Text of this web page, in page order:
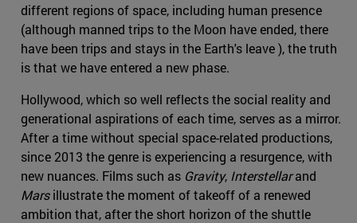
different regions of space, including human presence
(although manned trips to the Moon have ended, there
have been trips and stays in the Earth's leave ), the truth
is that we have entered a new phase.
Hollywood, which so well reflects the social reality and
generational aspirations of each time, serves as a mirror.
After a time without special space-related productions,
since 2013 the genre is experiencing a resurgence, with
new nuances. Films such as Gravity, Interstellarand
Marsillustrate the moment of takeoff of a renewed
ambition that, after the short horizon of the shuttle